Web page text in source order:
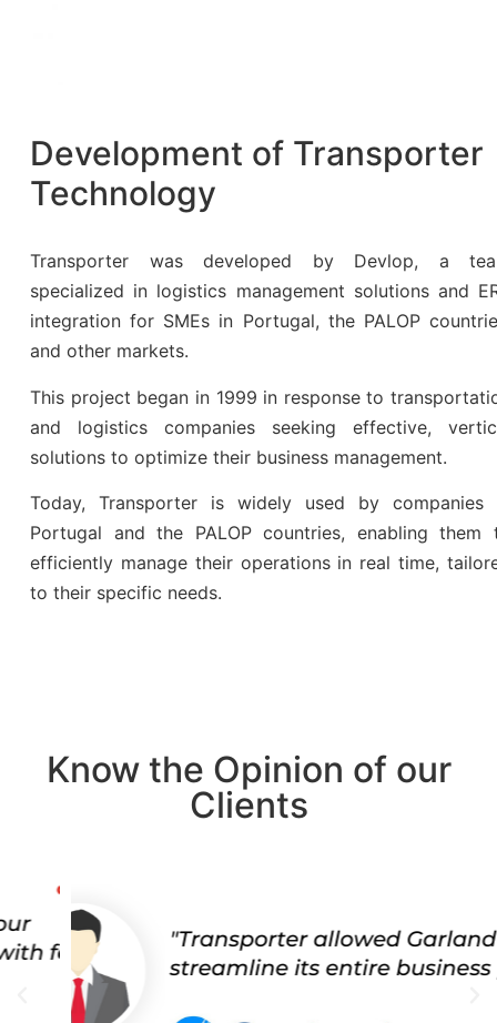
Development of Transporter
Technology
Transporter was developed by Devlop, a
specialized in logistics management solutions and
integration for SMEs in Portugal, the PALOP
and other markets.
This project began in 1999 in response to
and logistics companies seeking effective,
solutions to optimize their business management.
Today, Transporter is widely used by companies
Portugal and the PALOP countries, enabling them
efficiently manage their operations in real time,
to their specific needs.
Know the Opinion of our
Clients